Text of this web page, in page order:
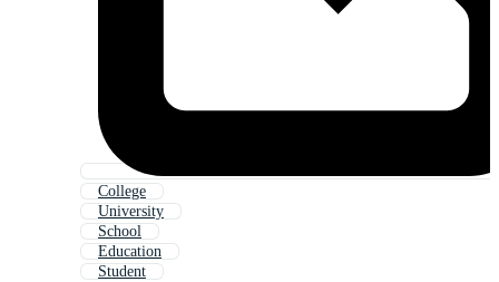
College
University
School
Education
Student